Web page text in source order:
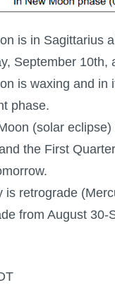
is in Sagittarius
September 10th,
is waxing and in
phase.
(solar
the First
is retrograde
from August 30-